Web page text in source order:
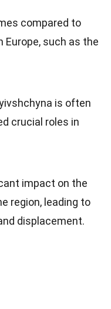
compared to
Europe, such as the
is often
crucial roles in
impact on the
region, leading to
displacement.